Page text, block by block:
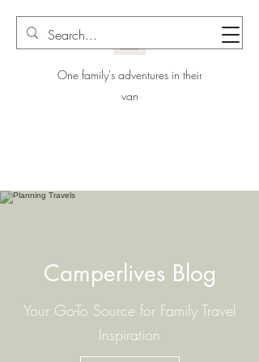
One family's adventures in their
van
Camperlives Blog
Your Go-To Source for Family Travel
Inspiration